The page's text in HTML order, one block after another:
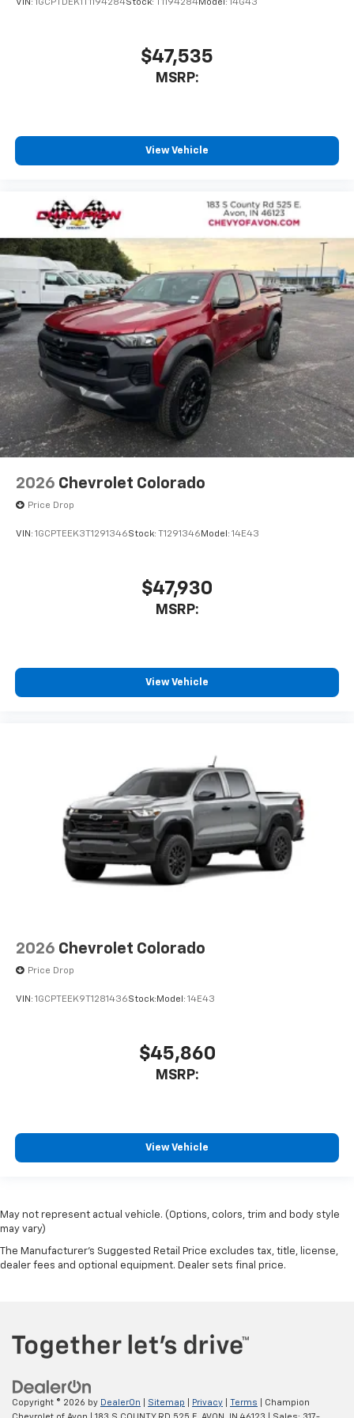
VIN: 1GCPTDEK1T1194284Stock: T1194284Model: 14G43
$47,535
MSRP:
View Vehicle
2026 Chevrolet Colorado
Price Drop
VIN: 1GCPTEEK3T1291346Stock: T1291346 Model: 14E43
$47,930
MSRP:
View Vehicle
2026 Chevrolet Colorado
Price Drop
VIN: 1GCPTEEK9T1281436Stock: Model: 14E43
$45,860
MSRP:
View Vehicle
May not represent actual vehicle. (Options, colors, trim and body style
may vary)
The Manufacturer's Suggested Retail Price excludes tax, title, license,
dealer fees and optional equipment. Dealer sets final price.
Copyright © 2026 by DealerOn Sitemap Privacy Terms | Champion